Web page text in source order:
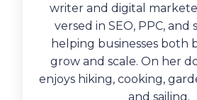
writer and digital
versed in SEO, PPC, and
helping businesses both
grow and scale. On her
enjoys hiking, cooking,
and sailing.